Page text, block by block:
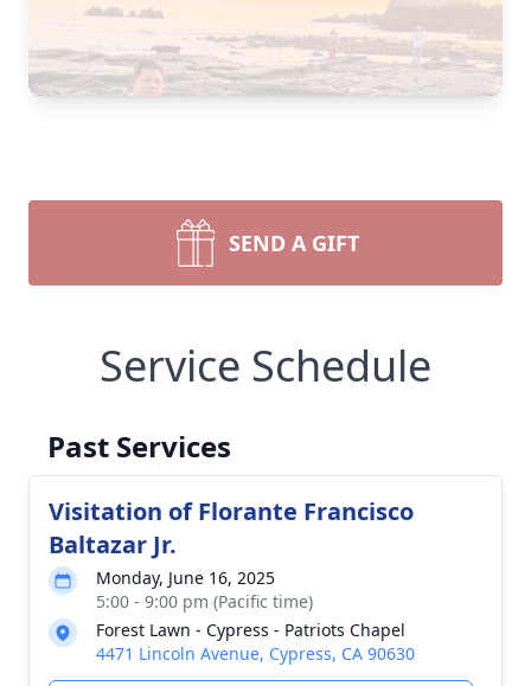
SEND A GIFT
Service Schedule
Past Services
Visitation of Florante Francisco
Baltazar Jr.
Monday, June 16, 2025
5:00 - 9:00 pm (Pacific time)
Forest Lawn - Cypress - Patriots Chapel
4471 Lincoln Avenue, Cypress, CA 90630